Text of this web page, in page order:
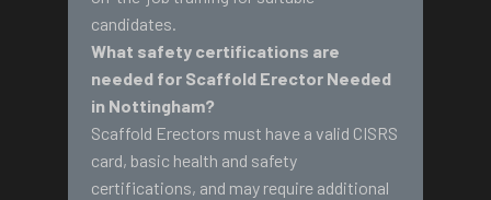
candidates.
What safety certifications are
needed for Scaffold Erector Needed
in Nottingham?
Scaffold Erectors must have a valid CISRS
card, basic health and safety
certifications, and may require additional